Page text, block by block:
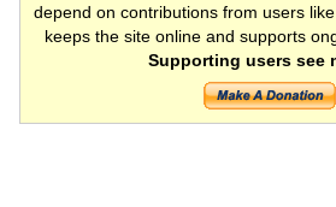
depend on contributions from users
keeps the site online and supports
Supporting users see